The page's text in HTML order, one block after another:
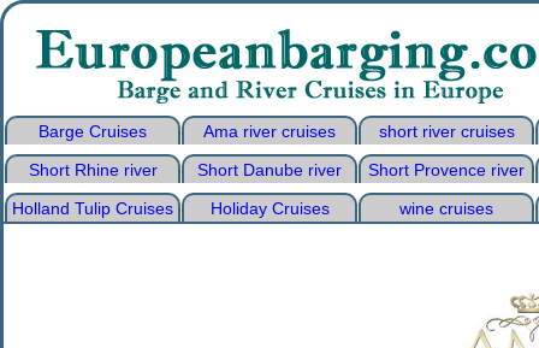
Barge Cruises Ama river cruises
short river cruises
Short Rhine river
Short Danube river
Short Provence river
Holland Tulip Cruises
Holiday Cruises wine cruises